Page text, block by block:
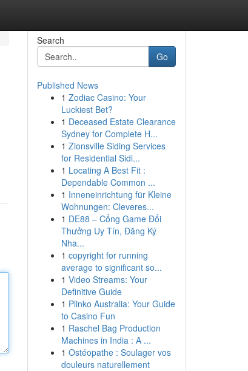
Search
Go
Published News
1 Zodiac Casino: Your
Luckiest Bet?
1 Deceased Estate Clearance
Sydney for Complete H...
1 Zionsville Siding Services
for Residential Sidi...
1 Locating A Best Fit :
Dependable Common ...
1 Inneneinrichtung für Kleine
Wohnungen: Cleveres...
1 DE88 – Cổng Game Đổi
Thưởng Uy Tín, Đăng Ký
Nha...
1 copyright for running
average to significant so...
1 Video Streams: Your
Definitive Guide
1 Plinko Australia: Your Guide
to Casino Fun
1 Raschel Bag Production
Machines in India : A ...
1 Ostéopathe : Soulager vos
douleurs naturellement